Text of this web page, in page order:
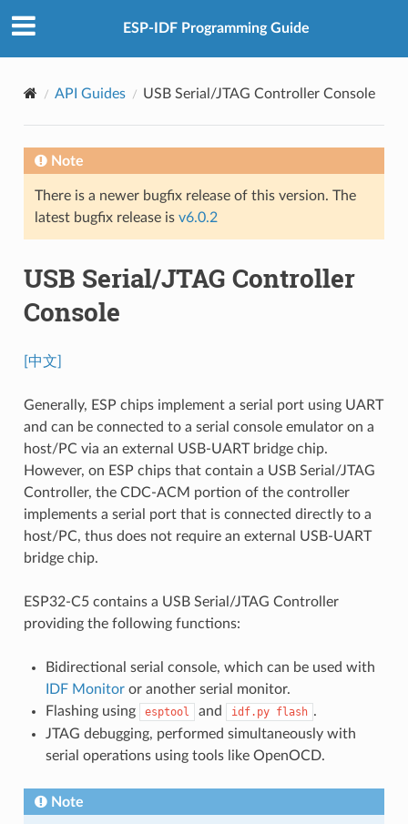
ESP-IDF Programming Guide
API Guides USB Serial/JTAG Controller Console
Note
There is a newer bugfix release of this version. The
latest bugfix release is v6.0.2
USB Serial/JTAG Controller
Console
[中文]
Generally, ESP chips implement a serial port using UART
and can be connected to a serial console emulator on a
host/PC via an external USB-UART bridge chip.
However, on ESP chips that contain a USB Serial/JTAG
Controller, the CDC-ACM portion of the controller
implements a serial port that is connected directly to a
host/PC, thus does not require an external USB-UART
bridge chip.
ESP32-C5 contains a USB Serial/JTAG Controller
providing the following functions:
Bidirectional serial console, which can be used with
IDF Monitoror another serial monitor.
Flashing using
esptool and idf.py flash .
JTAG debugging, performed simultaneously with
serial operations using tools like OpenOCD.
Note